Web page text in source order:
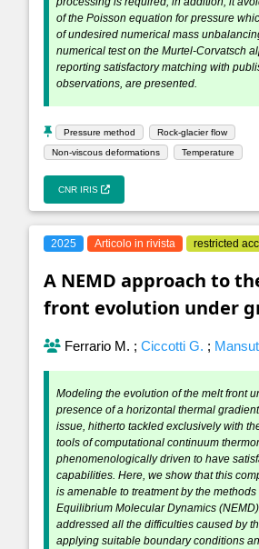
of the Poisson equation for pressure
of undesired numerical mass
numerical test on the Murtel-Corvatsch
reporting satisfactory matching with
observations, are presented.
Pressure method
Rock-glacier flow
Non-viscous deformations
Temperature
CNR IRIS
2025 Articolo in rivista restricted
A NEMD approach to
front evolution under
Ferrario M. ; Ciccotti G. ;
Modeling the evolution of the melt front
presence of a horizontal thermal
issue, hitherto tackled exclusively with
tools of computational continuum
phenomenologically driven to have
capabilities. Here, we show that this
is amenable to treatment by the
Equilibrium Molecular Dynamics
addressed all the difficulties caused by
applying suitable boundary conditions